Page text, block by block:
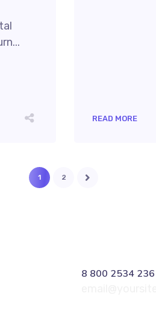
READ MORE
1 2
8 800 2534 236